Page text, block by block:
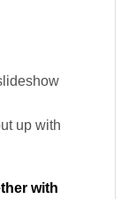
up with
with